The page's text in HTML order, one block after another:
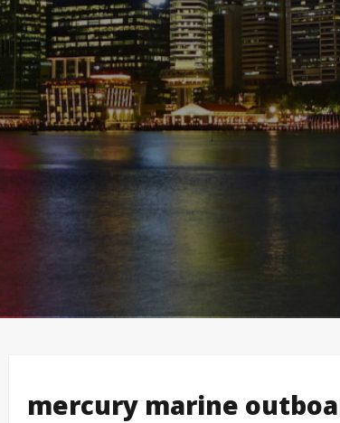
mercury marine